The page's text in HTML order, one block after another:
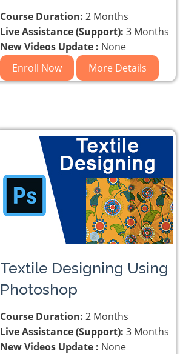
Course Duration: 2 Months
Live Assistance (Support): 3 Months
New Videos Update : None
Enroll Now
More Details
Textile Designing Using
Photoshop
Course Duration: 2 Months
Live Assistance (Support): 3 Months
New Videos Update : None